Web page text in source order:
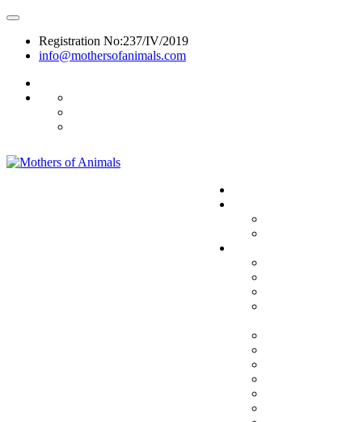
Registration No:237/IV/2019
info@mothersofanimals.com